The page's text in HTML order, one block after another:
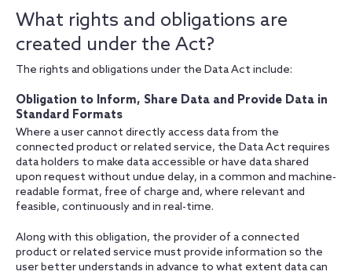
What rights and obligations are
created under the Act?
The rights and obligations under the Data Act include:
Obligation to Inform, Share Data and Provide Data in
Standard Formats
Where a user cannot directly access data from the
connected product or related service, the Data Act requires
data holders to make data accessible or have data shared
upon request without undue delay, in a common and machine-
readable format, free of charge and, where relevant and
feasible, continuously and in real-time.
Along with this obligation, the provider of a connected
product or related service must provide information so the
user better understands in advance to what extent data can